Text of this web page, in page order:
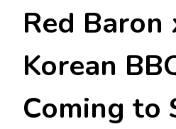
Red Baron
Korean
Coming to